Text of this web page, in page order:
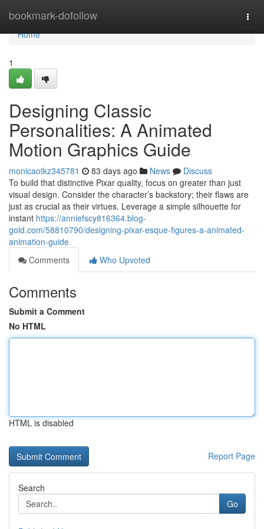
bookmark-dofollow
Home
Home
1
Designing Classic
Personalities: A Animated
Motion Graphics Guide
monicaotkz345781 83 days ago News
Discuss
To build that distinctive Pixar quality, focus on greater than just
visual design. Consider the character’s backstory; their flaws are
just as crucial as their virtues. Leverage a simple silhouette for
instant https://anniefscy816364.blog-
gold.com/58810790/designing-pixar-esque-figures-a-animated-
animation-guide
Comments
Who Upvoted
Comments
Submit a Comment
No HTML
HTML is disabled
Report Page
Search
Go